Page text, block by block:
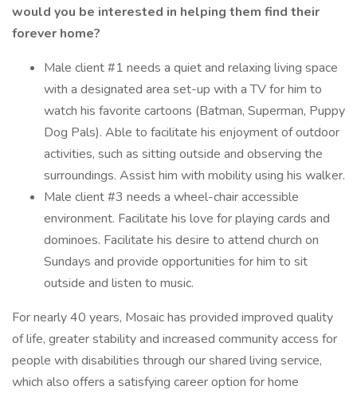
would you be interested in helping them find their
forever home?
Male client #1 needs a quiet and relaxing living space
with a designated area set-up with a TV for him to
watch his favorite cartoons (Batman, Superman, Puppy
Dog Pals). Able to facilitate his enjoyment of outdoor
activities, such as sitting outside and observing the
surroundings. Assist him with mobility using his walker.
Male client #3 needs a wheel-chair accessible
environment. Facilitate his love for playing cards and
dominoes. Facilitate his desire to attend church on
Sundays and provide opportunities for him to sit
outside and listen to music.
For nearly 40 years, Mosaic has provided improved quality
of life, greater stability and increased community access for
people with disabilities through our shared living service,
which also offers a satisfying career option for home